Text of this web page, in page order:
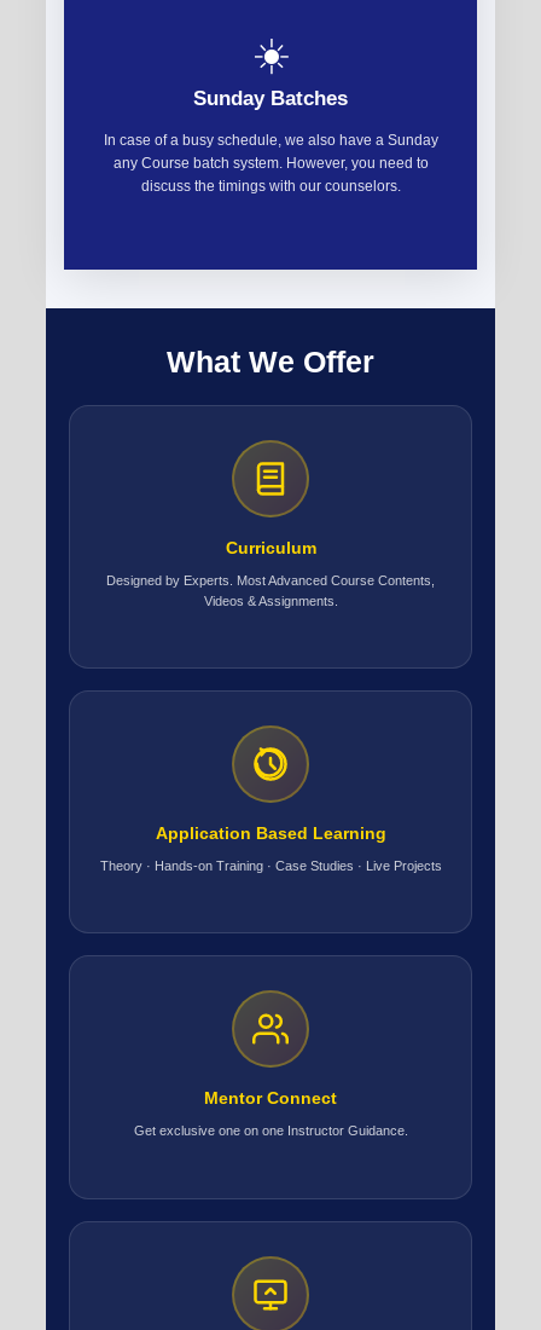
☀️
Sunday Batches
In case of a busy schedule, we also have a Sunday
any Course batch system. However, you need to
discuss the timings with our counselors.
What We Offer
Curriculum
Designed by Experts. Most Advanced Course Contents,
Videos & Assignments.
Application Based Learning
Theory · Hands-on Training · Case Studies · Live Projects
Mentor Connect
Get exclusive one on one Instructor Guidance.